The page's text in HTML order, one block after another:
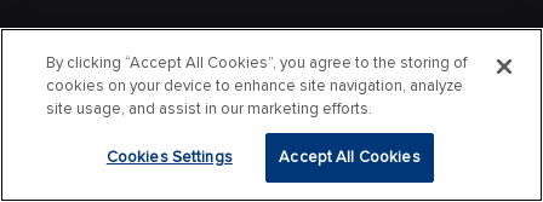
By clicking “Accept All Cookies”, you agree to the storing of
cookies on your device to enhance site navigation, analyze
site usage, and assist in our marketing efforts.
Cookies Settings Accept All Cookies